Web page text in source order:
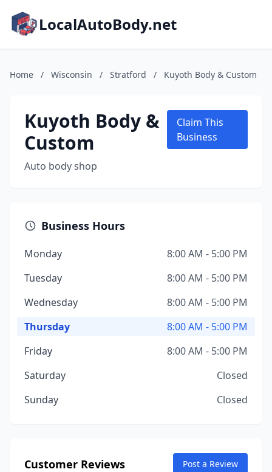
LocalAutoBody.net
Home / Wisconsin / Stratford / Kuyoth Body & Custom
Kuyoth Body &
Custom
Auto body shop
Claim This
Business
Business Hours
Monday
8:00 AM - 5:00 PM
Tuesday
8:00 AM - 5:00 PM
Wednesday
8:00 AM - 5:00 PM
Thursday
8:00 AM - 5:00 PM
Friday
8:00 AM - 5:00 PM
Saturday
Closed
Sunday
Closed
Customer Reviews Post a Review